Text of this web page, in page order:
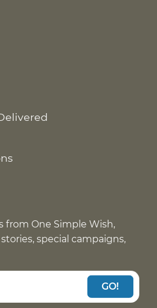
from One Simple Wish,
special campaigns,
GO!